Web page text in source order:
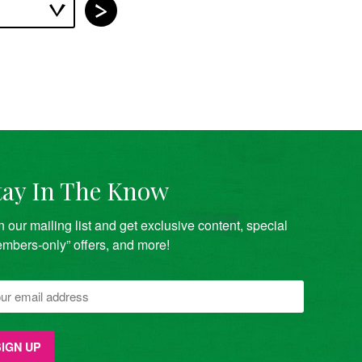
In The Know
our mailing list and get exclusive content, special
only” offers, and more!